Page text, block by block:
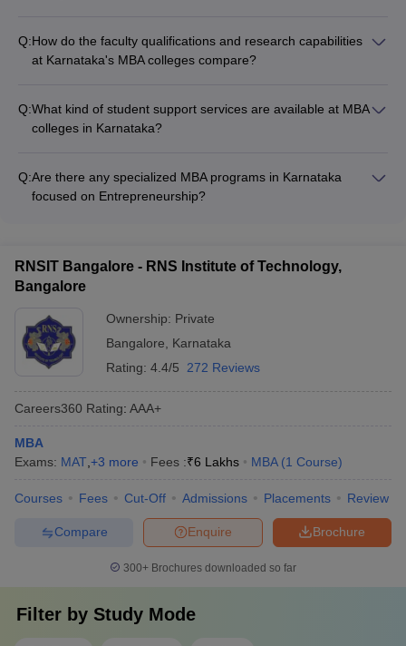
halls - Well-equipped computer labs and libraries - Sports and
recreational facilities - On-campus hostels and dining options -
Q:How do the faculty qualifications and research capabilities
at Karnataka's MBA colleges compare?
having extensive industry experience. These colleges also
encourage and support faculty research, contributing to their
Q:What kind of student support services are available at MBA
colleges in Karnataka?
Career guidance and placement assistance - Wellness and
mental health support - Extracurricular and cultural activities -
Q:Are there any specialized MBA programs in Karnataka
focused on Entrepreneurship?
RNSIT Bangalore - RNS Institute of Technology,
Bangalore
Ownership: Private
Bangalore
Karnataka
Rating: 4.4/5 272 Reviews
Careers360 Rating: AAA+
MBA
Exams: MAT +3 more Fees :₹6 Lakhs MBA (1 Course)
Courses Fees Cut-Off Admissions Placements Review
Brochure
Enquire
Compare
300+ Brochures downloaded so far
Filter by Study Mode